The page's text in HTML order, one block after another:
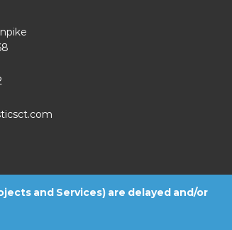
and Services) are delayed and/or
2026 . All Rights Reserved.